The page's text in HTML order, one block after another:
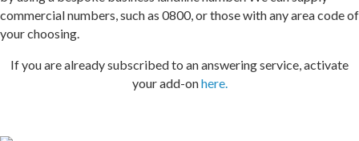
commercial numbers, such as 0800, or those with any area code of
your choosing.
If you are already subscribed to an answering service, activate
your add-onhere.